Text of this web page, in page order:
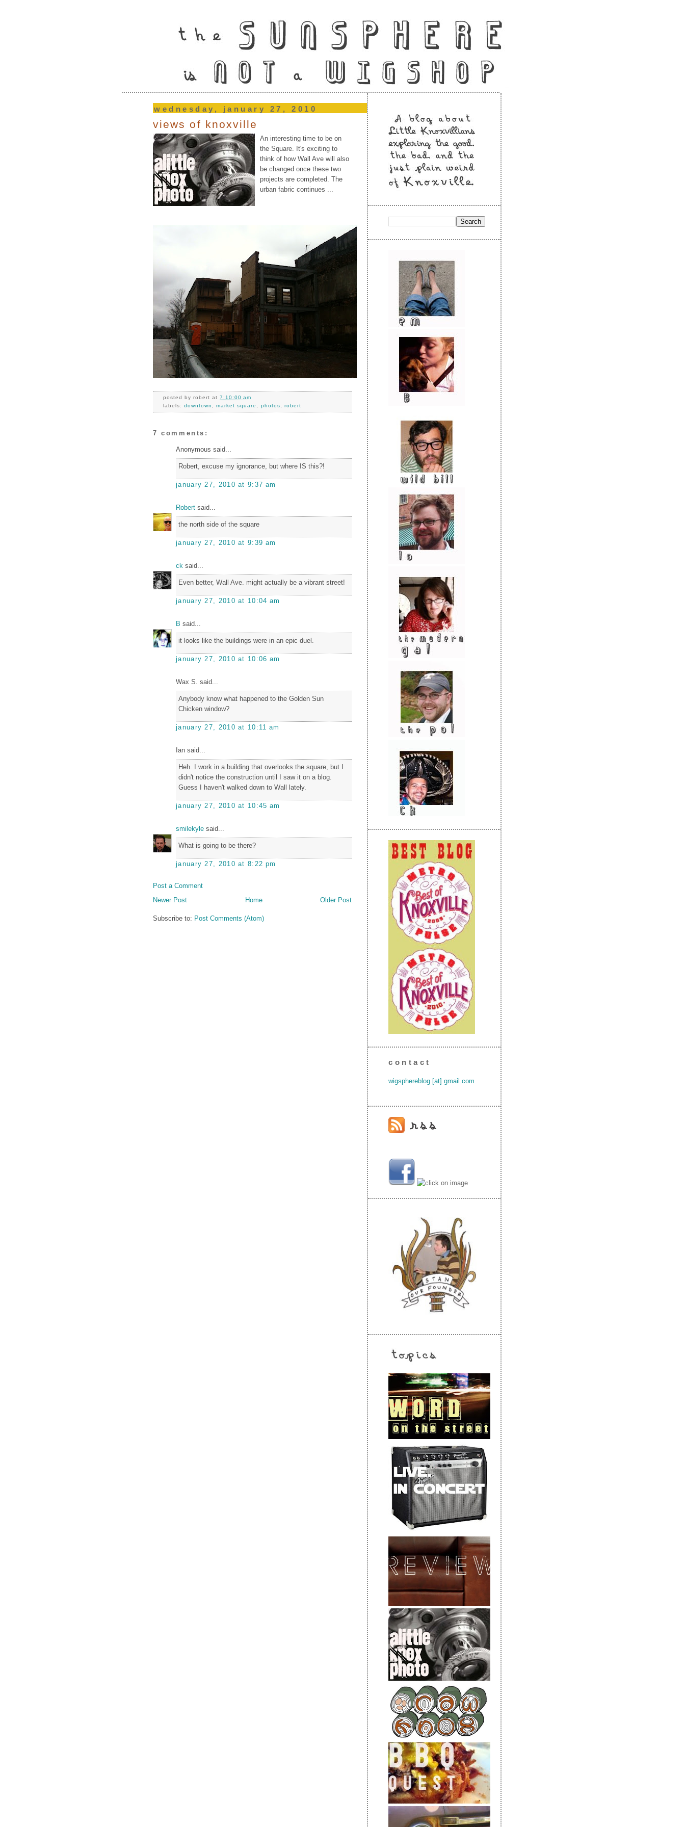
wednesday, january 27, 2010
views of knoxville
An interesting time to be on
the Square. It's exciting to
think of how Wall Ave will also
be changed once these two
projects are completed. The
urban fabric continues ...
posted byrobert at7:10:00 am
labels:downtown ,market square photos robert
7 comments:
Anonymous said...
Robert, excuse my ignorance, but where IS this?!
january 27, 2010 at 9:37 am
Robert said...
the north side of the square
january 27, 2010 at 9:39 am
ck said...
Even better, Wall Ave. might actually be a vibrant street!
january 27, 2010 at 10:04 am
B said...
it looks like the buildings were in an epic duel.
january 27, 2010 at 10:06 am
Wax S. said...
Anybody know what happened to the Golden Sun
Chicken window?
january 27, 2010 at 10:11 am
Ian said...
Heh. I work in a building that overlooks the square, but I
didn't notice the construction until I saw it on a blog.
Guess I haven't walked down to Wall lately.
january 27, 2010 at 10:45 am
smilekyle said...
What is going to be there?
january 27, 2010 at 8:22 pm
Post a Comment
Newer Post
Older Post
Home
Subscribe to: Post Comments (Atom)
contact
wigsphereblog [at] gmail.com